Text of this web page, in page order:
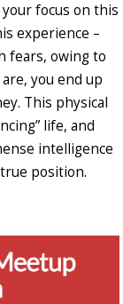
focus on this
experience –
fears, owing to
you end up
This physical
life, and
intelligence
position.